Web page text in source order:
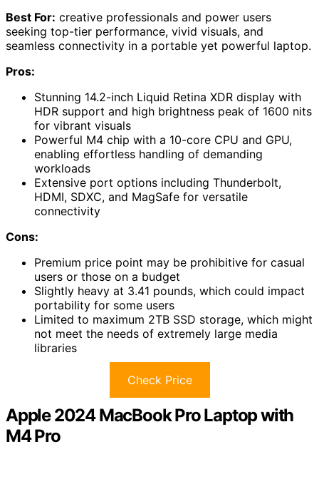
Best For: creative professionals and power users
seeking top-tier performance, vivid visuals, and
seamless connectivity in a portable yet powerful laptop.
Pros:
Stunning 14.2-inch Liquid Retina XDR display with
HDR support and high brightness peak of 1600 nits
for vibrant visuals
Powerful M4 chip with a 10-core CPU and GPU,
enabling effortless handling of demanding
workloads
Extensive port options including Thunderbolt,
HDMI, SDXC, and MagSafe for versatile
connectivity
Cons:
Premium price point may be prohibitive for casual
users or those on a budget
Slightly heavy at 3.41 pounds, which could impact
portability for some users
Limited to maximum 2TB SSD storage, which might
not meet the needs of extremely large media
libraries
Check Price
Apple 2024 MacBook Pro Laptop with
M4 Pro